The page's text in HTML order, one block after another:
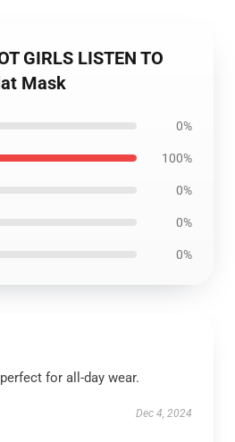
GIRLS LISTEN TO
Mask
0%
100%
0%
0%
0%
for all-day wear.
Dec 4, 2024